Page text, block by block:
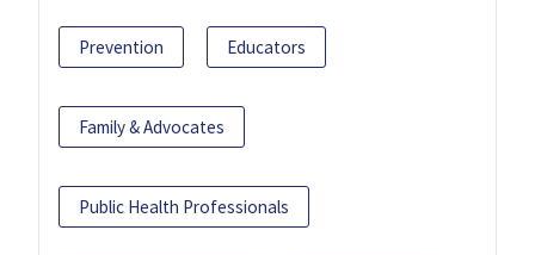
Prevention Educators
Family & Advocates
Public Health Professionals